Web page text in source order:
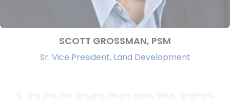
SCOTT GROSSMAN, PSM
Sr. Vice President, Land Development